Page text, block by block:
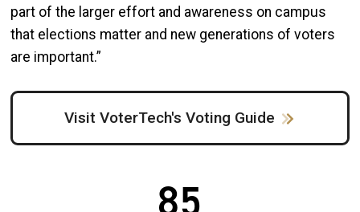
part of the larger effort and awareness on campus
that elections matter and new generations of voters
are important.”
Visit VoterTech's Voting Guide